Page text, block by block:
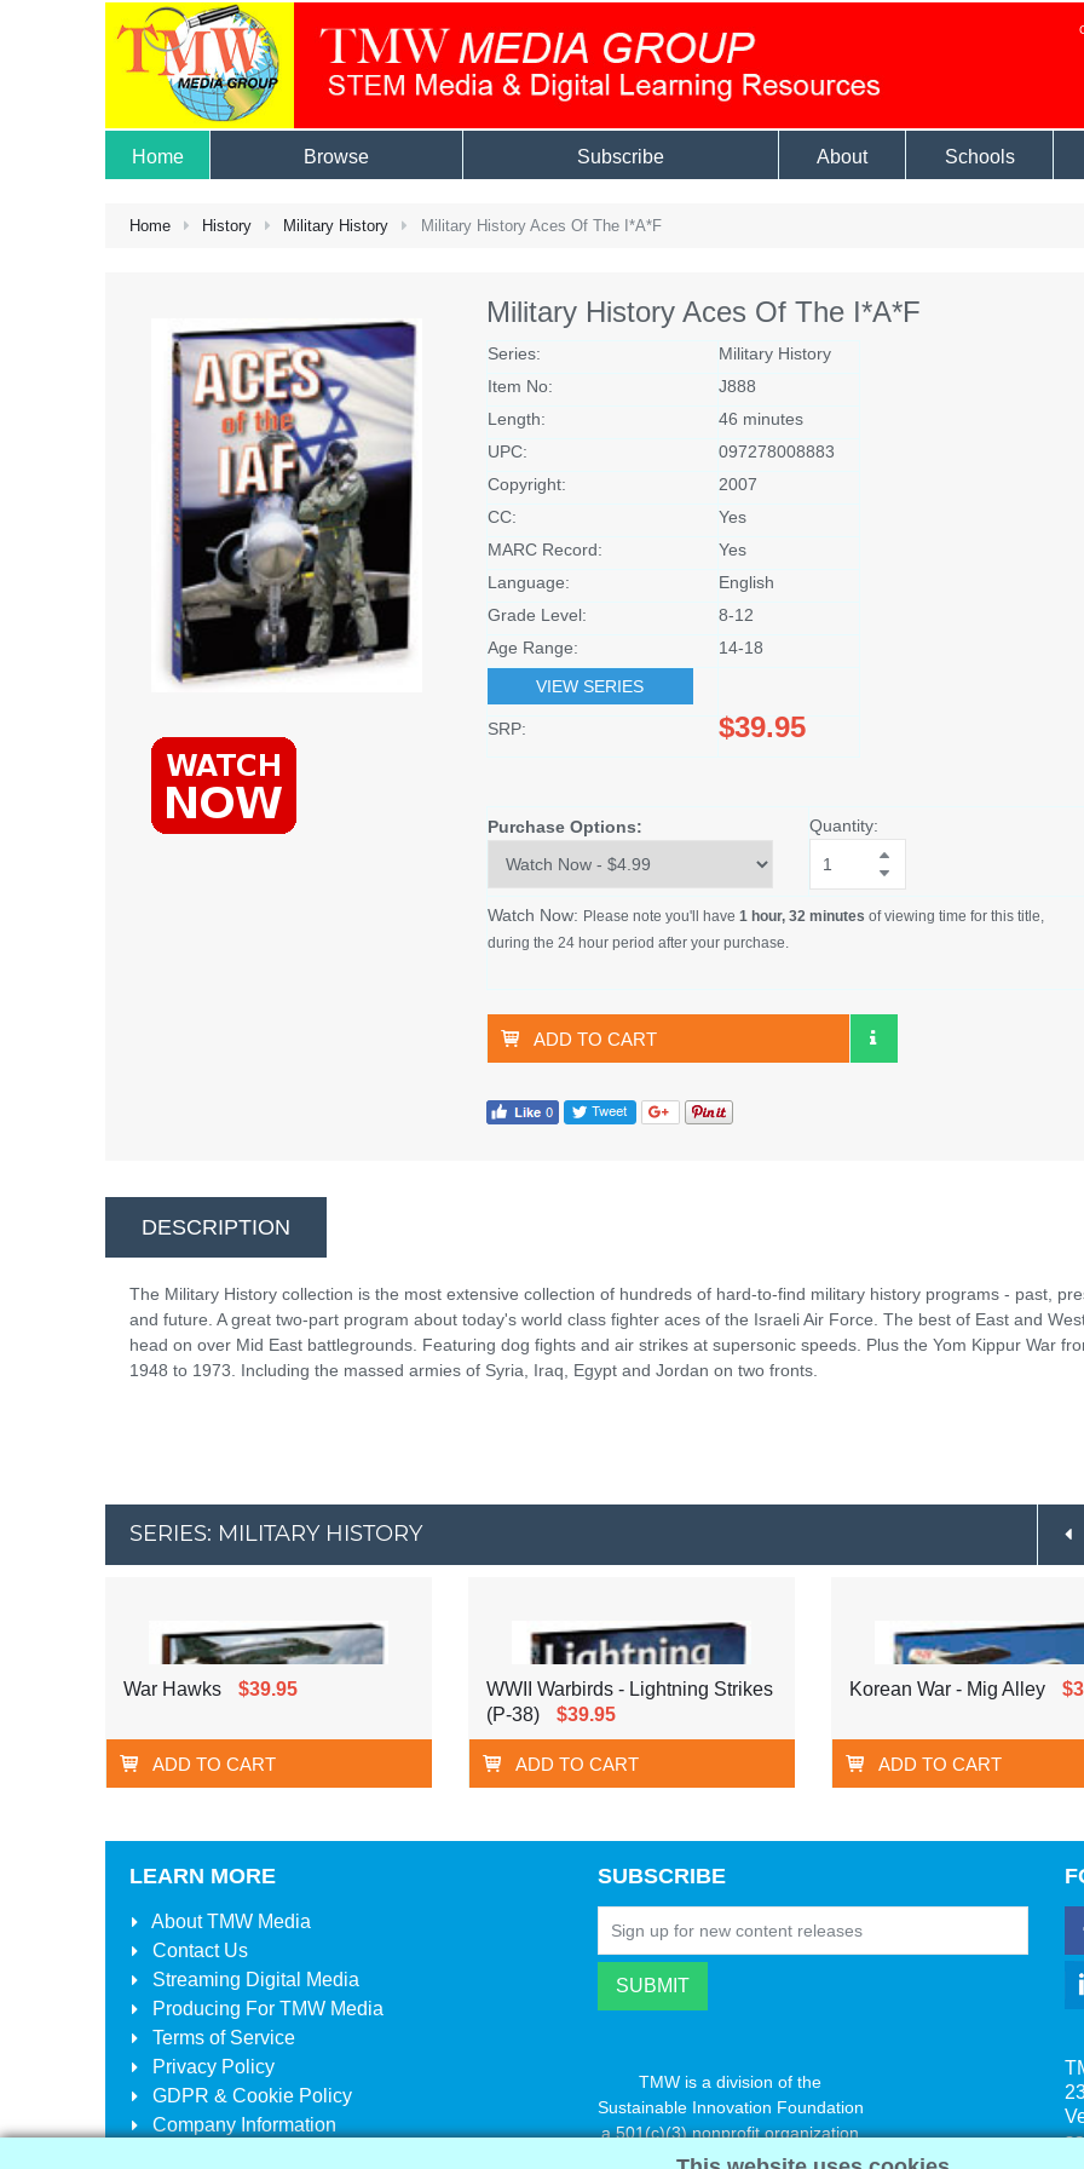
Home Browse Subscribe About Schools
Home History Military History Military History Aces Of The I*A*F
Military History Aces Of The I*A*F
Series:
Military History
Item No:
J888
Length:
46 minutes
UPC:
097278008883
Copyright:
2007
CC:
Yes
MARC Record:
Yes
Language:
English
Grade Level:
8-12
Age Range:
14-18
VIEW SERIES
SRP: $39.95
Purchase Options: Quantity:
Watch Now: Please note you'll have 1 hour, 32 minutes of viewing time for this title,
during the 24 hour period after your purchase.
ADD TO CART
DESCRIPTION
The Military History collection is the most extensive collection of hundreds of hard-to-find military history programs - past,
and future. A great two-part program about today's world class fighter aces of the Israeli Air Force. The best of East and
head on over Mid East battlegrounds. Featuring dog fights and air strikes at supersonic speeds. Plus the Yom Kippur War
1948 to 1973. Including the massed armies of Syria, Iraq, Egypt and Jordan on two fronts.
SERIES: MILITARY HISTORY
War Hawks $39.95
ADD TO CART
WWII Warbirds - Lightning Strikes
(P-38)
$39.95
ADD TO CART
Korean War - Mig Alley
ADD TO CART
LEARN MORE
AboutTMW Media
Contact Us
Streaming Digital Media
Producing For TMW Media
Terms of Service
Privacy Policy
GDPR & Cookie Policy
Company Information
SUBSCRIBE
TMW is a division of the
Sustainable Innovation Foundation
a 501(c)(3) nonprofit organization
www.innovatechange.org